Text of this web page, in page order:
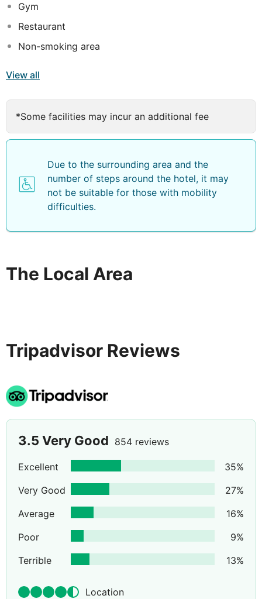
Gym
Restaurant
Non-smoking area
View all
*Some facilities may incur an additional fee
Due to the surrounding area and the
number of steps around the hotel, it may
not be suitable for those with mobility
difficulties.
The Local Area
Tripadvisor Reviews
3.5 Very Good 854 reviews
Excellent 35%
Very Good
27%
Average
16%
Poor
9%
Terrible
13%
Location